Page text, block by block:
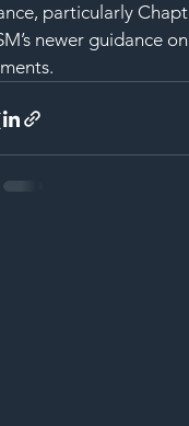
particularly
newer guidance